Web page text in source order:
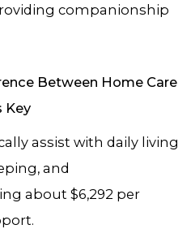
companionship
Between Home Care
Key
assist with daily living
and
about $6,292 per